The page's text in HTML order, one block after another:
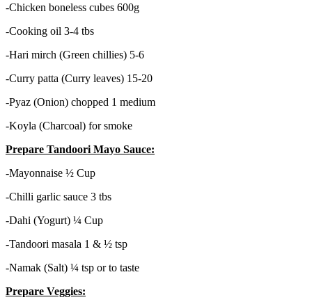
-Chicken boneless cubes 600g
-Cooking oil 3-4 tbs
-Hari mirch (Green chillies) 5-6
-Curry patta (Curry leaves) 15-20
-Pyaz (Onion) chopped 1 medium
-Koyla (Charcoal) for smoke
Prepare Tandoori Mayo Sauce:
-Mayonnaise ½ Cup
-Chilli garlic sauce 3 tbs
-Dahi (Yogurt) ¼ Cup
-Tandoori masala 1 & ½ tsp
-Namak (Salt) ¼ tsp or to taste
Prepare Veggies: